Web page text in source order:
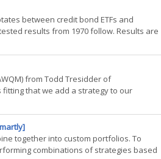
between credit bond ETFs and
results from 1970 follow. Results are
from Todd Tresidder of
fitting that we add a strategy to our
together into custom portfolios. To
combinations of strategies based